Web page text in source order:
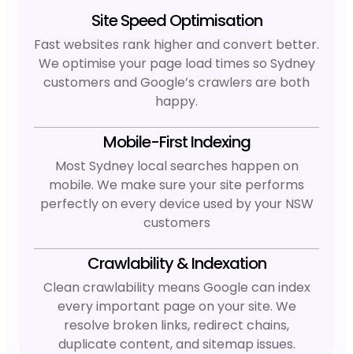
Site Speed Optimisation
Fast websites rank higher and convert better.
We optimise your page load times so Sydney
customers and Google’s crawlers are both
happy.
Mobile-First Indexing
Most Sydney local searches happen on
mobile. We make sure your site performs
perfectly on every device used by your NSW
customers
Crawlability & Indexation
Clean crawlability means Google can index
every important page on your site. We
resolve broken links, redirect chains,
duplicate content, and sitemap issues.